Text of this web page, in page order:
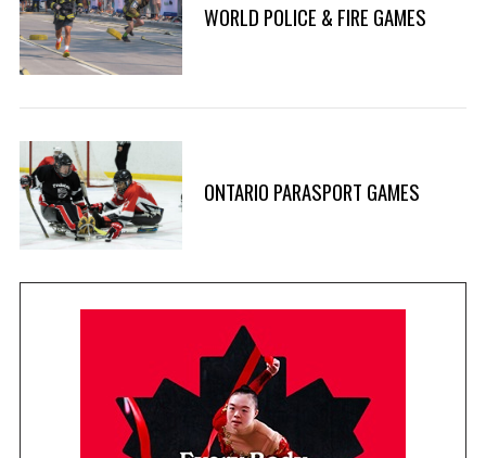
WORLD POLICE & FIRE GAMES
ONTARIO PARASPORT GAMES